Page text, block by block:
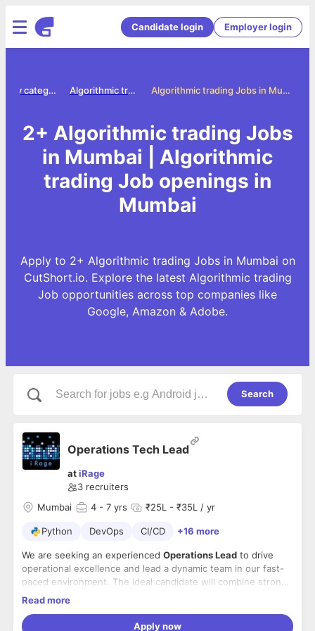
Candidate login Employer login
Algorithmic trading Jobs in Mumbai
Algorithmic trading jobs
Jobs by category
2+ Algorithmic trading Jobs
in Mumbai | Algorithmic
trading Job openings in
Mumbai
Apply to 2+ Algorithmic trading Jobs in Mumbai on
CutShort.io. Explore the latest Algorithmic trading
Job opportunities across top companies like
Google, Amazon & Adobe.
Search
Operations Tech Lead
atiRage
3 recruiters
Mumbai
4 - 7 yrs ₹25L - ₹35L / yr
Python DevOps CI/CD +16 more
We are seeking an experienced Operations Lead to drive
operational excellence and lead a dynamic team in our fast-
paced environment. The ideal candidate will combine strong
technical expertise in Python with proven leadership
and deliver results.
Read more
Apply now